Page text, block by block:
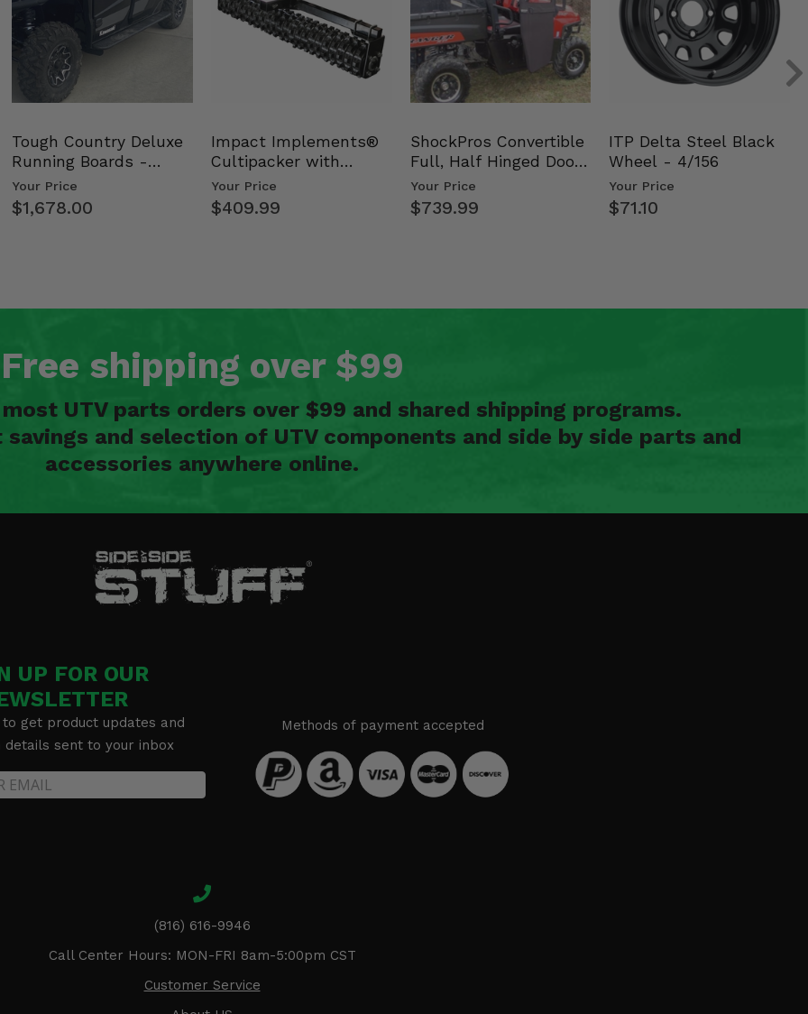
Tough Country Deluxe
Running Boards -
Kawasaki Ridge
Your Price
$1,678.00
Impact Implements®
Cultipacker with
Weight Tray
Your Price
$409.99
ShockPros Convertible
Full, Half Hinged Doors
- 2009-14 Ful…
Your Price
$739.99
ITP Delta Steel Black
Wheel - 4/156
Your Price
$71.10
Free shipping over $99
UTV parts orders over $99 and shared shipping programs.
and selection of UTV components and side by side parts and
accessories anywhere online.
UP FOR OUR
get product updates and
details sent to your inbox
Methods of payment accepted
(816) 616-9946
Call Center Hours: MON-FRI 8am-5:00pm CST
Customer Service